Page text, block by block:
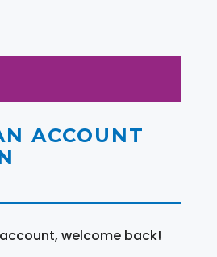
ACCOUNT
welcome back!